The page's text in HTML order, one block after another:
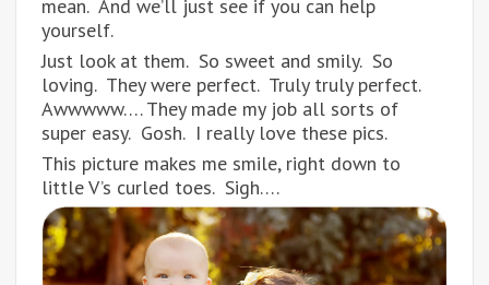
mean. And we’ll just see if you can help
yourself.
Just look at them. So sweet and smily. So
loving. They were perfect. Truly truly perfect.
Awwwww…. They made my job all sorts of
super easy. Gosh. I really love these pics.
This picture makes me smile, right down to
little V’s curled toes. Sigh….